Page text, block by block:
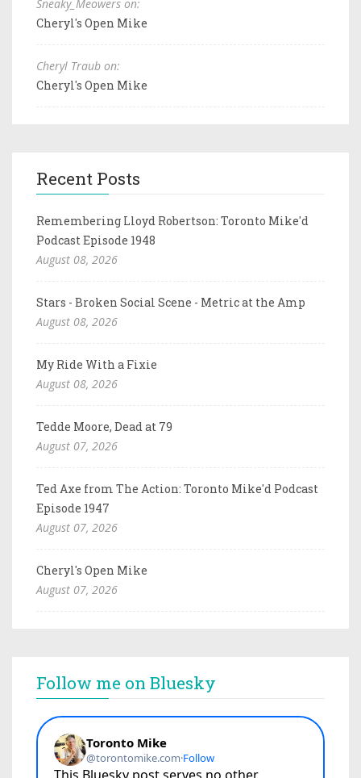
Sneaky_Meowers on:
Cheryl's Open Mike
Cheryl Traub on:
Cheryl's Open Mike
Recent Posts
Remembering Lloyd Robertson: Toronto Mike'd
Podcast Episode 1948
August 08, 2026
Stars - Broken Social Scene - Metric at the Amp
August 08, 2026
My Ride With a Fixie
August 08, 2026
Tedde Moore, Dead at 79
August 07, 2026
Ted Axe from The Action: Toronto Mike'd Podcast
Episode 1947
August 07, 2026
Cheryl's Open Mike
August 07, 2026
Follow me on Bluesky